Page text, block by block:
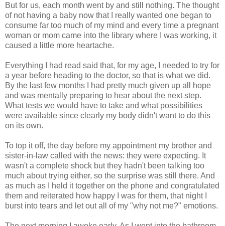
But for us, each month went by and still nothing. The thought
of not having a baby now that I really wanted one began to
consume far too much of my mind and every time a pregnant
woman or mom came into the library where I was working, it
caused a little more heartache.
Everything I had read said that, for my age, I needed to try for
a year before heading to the doctor, so that is what we did.
By the last few months I had pretty much given up all hope
and was mentally preparing to hear about the next step.
What tests we would have to take and what possibilities
were available since clearly my body didn't want to do this
on its own.
To top it off, the day before my appointment my brother and
sister-in-law called with the news: they were expecting. It
wasn't a complete shock but they hadn't been talking too
much about trying either, so the surprise was still there. And
as much as I held it together on the phone and congratulated
them and reiterated how happy I was for them, that night I
burst into tears and let out all of my "why not me?" emotions.